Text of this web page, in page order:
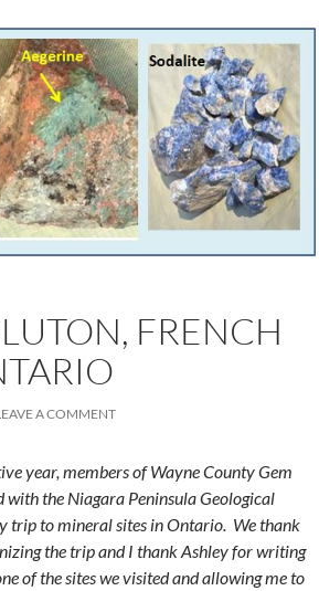
FRENCH
A COMMENT
year, members of Wayne County Gem
the Niagara Peninsula Geological
trip to mineral sites in Ontario. We thank
the trip and I thank Ashley for writing
of the sites we visited and allowing me to